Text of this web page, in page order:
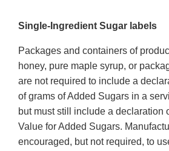
Single-Ingredient Sugar labels
Packages and containers of
honey, pure maple syrup, or
are not required to include a
of grams of Added Sugars in a
but must still include a declaration
Value for Added Sugars.
encouraged, but not required, to